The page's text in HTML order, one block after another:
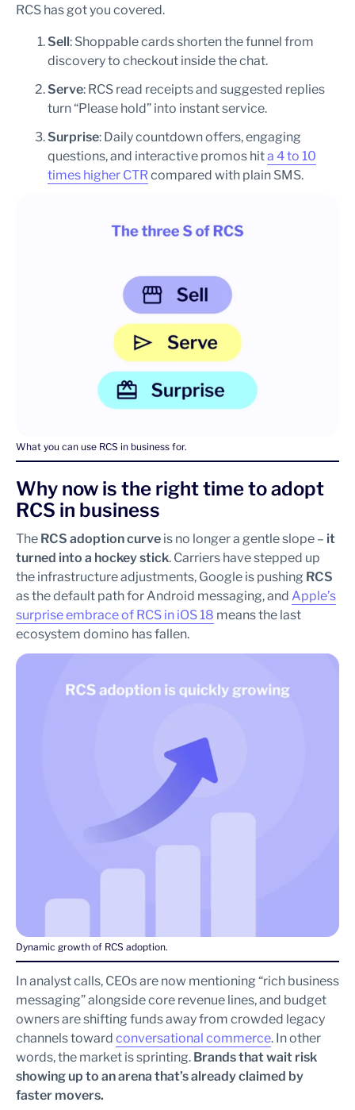
RCS has got you covered.
Sell: Shoppable cards shorten the funnel from
discovery to checkout inside the chat.
Serve: RCS read receipts and suggested replies
turn “Please hold” into instant service.
Surprise: Daily countdown offers, engaging
questions, and interactive promos hita 4 to 10
times higher CTRcompared with plain SMS.
What you can use RCS in business for.
Why now is the right time to adopt
RCS in business
The RCS adoption curve is no longer a gentle slope – it
turned into a hockey stick. Carriers have stepped up
the infrastructure adjustments, Google is pushing RCS
as the default path for Android messaging, and Apple’s
surprise embrace of RCS in iOS 18 means the last
ecosystem domino has fallen.
Dynamic growth of RCS adoption.
In analyst calls, CEOs are now mentioning “rich business
messaging” alongside core revenue lines, and budget
owners are shifting funds away from crowded legacy
channels toward conversational commerce. In other
words, the market is sprinting. Brands that wait risk
showing up to an arena that’s already claimed by
faster movers.